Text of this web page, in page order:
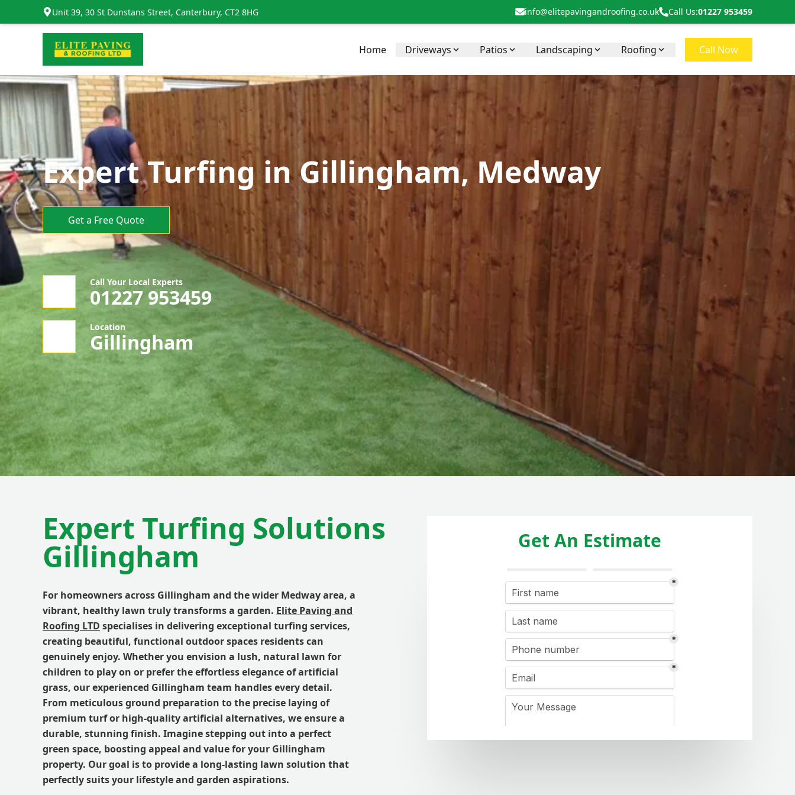
Unit 39, 30 St Dunstans Street, Canterbury, CT2 8HG info@elitepavingandroofing.co.uk Call Us:01227 953459
Home Driveways Patios Landscaping Roofing Call Now
Expert Turfing in Gillingham, Medway
Get a Free Quote
Call Your Local Experts
01227 953459
Location
Gillingham
Expert Turfing Solutions
Gillingham
For homeowners across Gillingham and the wider Medway area, a
vibrant, healthy lawn truly transforms a garden. Elite Paving and
Roofing LTD specialises in delivering exceptional turfing services,
creating beautiful, functional outdoor spaces residents can
genuinely enjoy. Whether you envision a lush, natural lawn for
children to play on or prefer the effortless elegance of artificial
grass, our experienced Gillingham team handles every detail.
From meticulous ground preparation to the precise laying of
premium turf or high-quality artificial alternatives, we ensure a
durable, stunning finish. Imagine stepping out into a perfect
green space, boosting appeal and value for your Gillingham
property. Our goal is to provide a long-lasting lawn solution that
perfectly suits your lifestyle and garden aspirations.
Get An Estimate